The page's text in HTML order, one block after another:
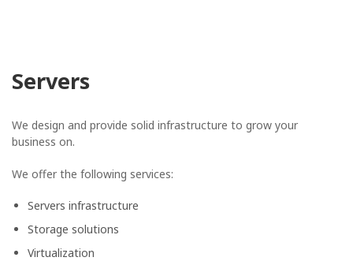
Servers
We design and provide solid infrastructure to grow your
business on.
We offer the following services:
Servers infrastructure
Storage solutions
Virtualization